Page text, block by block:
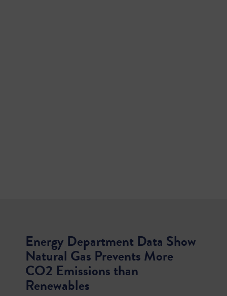
Energy Department Data Show
Natural Gas Prevents More
CO2 Emissions than
Renewables